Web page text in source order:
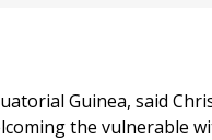
Guinea, said
the vulnerable